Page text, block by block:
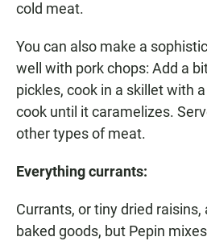
cold meat.
You can also make a
well with pork chops: Add a
pickles, cook in a skillet with
cook until it caramelizes.
other types of meat.
Everythingcurrants:
Currants, or tiny dried
baked goods, but Pepin